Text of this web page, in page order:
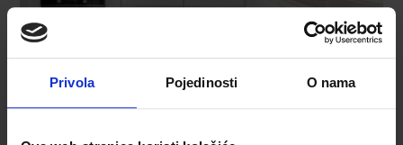
Privola Pojedinosti O nama